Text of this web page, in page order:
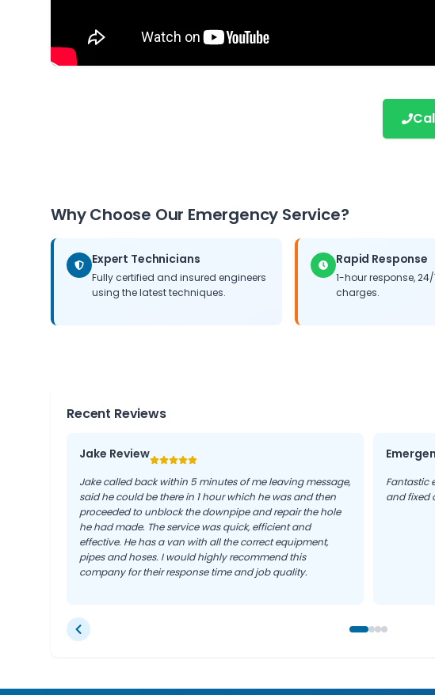
Why Choose Our Emergency Service?
Expert Technicians
Fully certified and insured engineers
using the latest techniques.
Rapid Response
1-hour response,
charges.
Recent Reviews
Jake Review
Jake called back within 5 minutes of me leaving message,
said he could be there in 1 hour which he was and then
proceeded to unblock the downpipe and repair the hole
he had made. The service was quick, efficient and
effective. He has a van with all the correct equipment,
pipes and hoses. I would highly recommend this
company for their response time and job quality.
Fantastic
and fixed